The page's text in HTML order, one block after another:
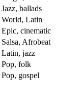
Jazz, ballads
World, Latin
Epic, cinematic
Salsa, Afrobeat
Latin, jazz
Pop, folk
Pop, gospel